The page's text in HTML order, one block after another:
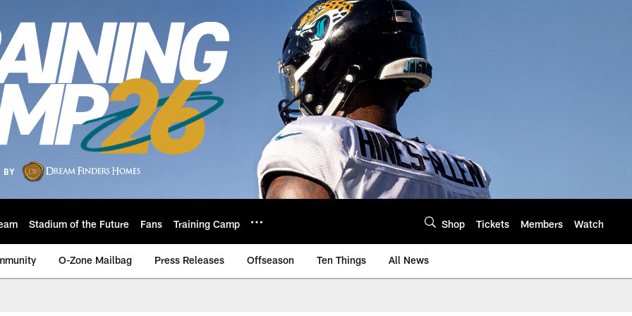
Stadium of the Future Fans Training Camp Shop Tickets Members Watch
O-Zone Mailbag Press Releases Offseason Ten Things All News